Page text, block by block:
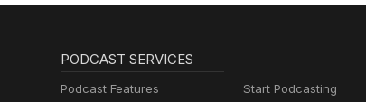
PODCAST SERVICES
Podcast Features
Start Podcasting